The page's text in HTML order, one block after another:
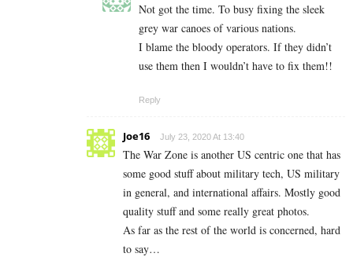
Not got the time. To busy fixing the sleek
grey war canoes of various nations.
I blame the bloody operators. If they didn’t
use them then I wouldn’t have to fix them!!
Reply
Joe16 July 23, 2020 At 13:40
The War Zone is another US centric one that has
some good stuff about military tech, US military
in general, and international affairs. Mostly good
quality stuff and some really great photos.
As far as the rest of the world is concerned, hard
to say…